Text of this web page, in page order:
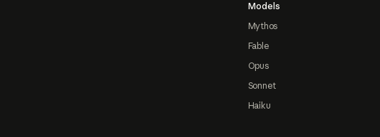
Models
Mythos
Fable
Opus
Sonnet
Haiku